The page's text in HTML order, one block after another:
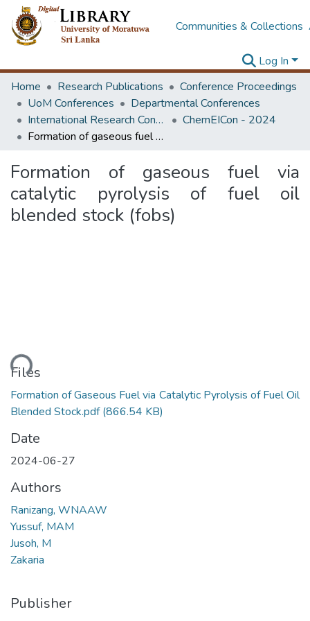
Communities & Collections
Log In
Home
Research Publications
Conference Proceedings
UoM Conferences
Departmental Conferences
International Research Conference of Department of Chemical and Process Engineering
ChemEICon - 2024
Formation of gaseous fuel via catalytic pyrolysis of fuel oil blended stock (fobs)
Formation of gaseous fuel via
catalytic pyrolysis of fuel oil
blended stock (fobs)
Files
Formation of Gaseous Fuel via Catalytic Pyrolysis of Fuel Oil
Blended Stock.pdf(866.54 KB)
Date
2024-06-27
Authors
Ranizang, WNAAW
Yussuf, MAM
Jusoh, M
Zakaria
Publisher